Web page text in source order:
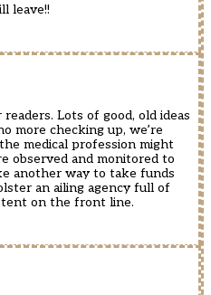
leave!!
Lots of good, old ideas
more checking up, we’re
medical profession might
observed and monitored to
another way to take funds
an ailing agency full of
on the front line.